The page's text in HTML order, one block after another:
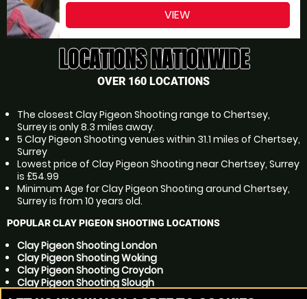
VIEW
LOCATIONS NATIONWIDE
OVER 160 LOCATIONS
The closest Clay Pigeon Shooting range to Chertsey,
Surrey is only 8.3 miles away.
5 Clay Pigeon Shooting venues within 31.1 miles of Chertsey,
Surrey
Lowest price of Clay Pigeon Shooting near Chertsey, Surrey
is £54.99
Minimum Age for Clay Pigeon Shooting around Chertsey,
Surrey is from 10 years old.
POPULAR CLAY PIGEON SHOOTING LOCATIONS
Clay Pigeon Shooting London
Clay Pigeon Shooting Woking
Clay Pigeon Shooting Croydon
Clay Pigeon Shooting Slough
Clay Pigeon Shooting Reading